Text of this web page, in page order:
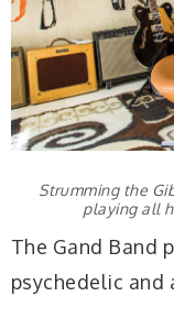
Strumming the
playing all
The Gand Band
psychedelic and